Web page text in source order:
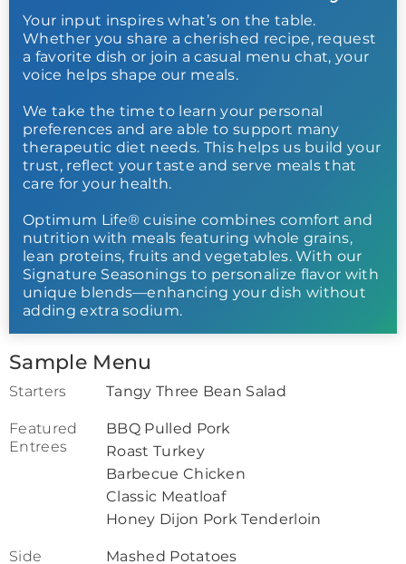
Your input inspires what’s on the table.
Whether you share a cherished recipe, request
a favorite dish or join a casual menu chat, your
voice helps shape our meals.
We take the time to learn your personal
preferences and are able to support many
therapeutic diet needs. This helps us build your
trust, reflect your taste and serve meals that
care for your health.
Optimum Life® cuisine combines comfort and
nutrition with meals featuring whole grains,
lean proteins, fruits and vegetables. With our
Signature Seasonings to personalize flavor with
unique blends—enhancing your dish without
adding extra sodium.
Sample Menu
Starters Tangy Three Bean Salad
Featured
Entrees
BBQ Pulled Pork
Roast Turkey
Barbecue Chicken
Classic Meatloaf
Honey Dijon Pork Tenderloin
Side Mashed Potatoes